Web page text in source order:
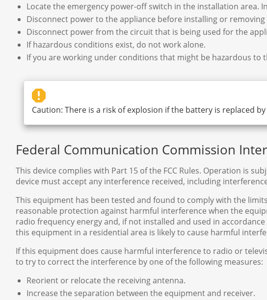
Locate the emergency power-off switch in the installation area.
Disconnect power to the appliance before installing or removing
Disconnect power from the circuit that is being used for the
If hazardous conditions exist, do not work alone.
If you are working under conditions that might be hazardous to
Caution: There is a risk of explosion if the battery is replaced
Federal Communication Commission
This device complies with Part 15 of the FCC Rules. Operation is
device must accept any interference received, including
This equipment has been tested and found to comply with the
reasonable protection against harmful interference when the
radio frequency energy and, if not installed and used in
this equipment in a residential area is likely to cause harmful
If this equipment does cause harmful interference to radio or
to try to correct the interference by one of the following measures:
Reorient or relocate the receiving antenna.
Increase the separation between the equipment and receiver.